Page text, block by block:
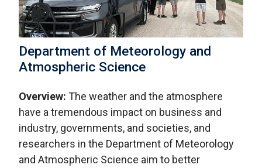
Department of Meteorology and
Atmospheric Science
Overview: The weather and the atmosphere
have a tremendous impact on business and
industry, governments, and societies, and
researchers in the Department of Meteorology
and Atmospheric Science aim to better